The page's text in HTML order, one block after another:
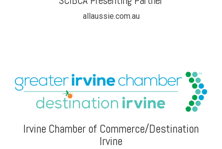
allaussie.com.au
Irvine Chamber of Commerce/Destination
Irvine